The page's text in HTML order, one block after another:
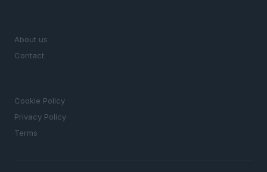
About us
Contact
Cookie Policy
Privacy Policy
Terms